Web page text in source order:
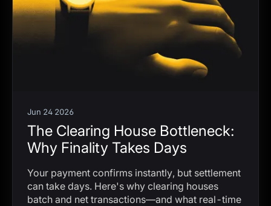
Jun 24 2026
The Clearing House Bottleneck:
Why Finality Takes Days
Your payment confirms instantly, but settlement
can take days. Here's why clearing houses
batch and net transactions—and what real-time